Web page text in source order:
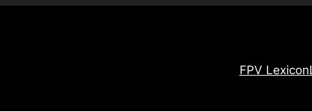
FPV Lexicon